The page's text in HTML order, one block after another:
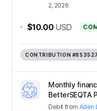
2, 2026
- $10.00 USD
CONTRIBUTION #853527
Monthly
BetterSEQTA
Debit from Aden